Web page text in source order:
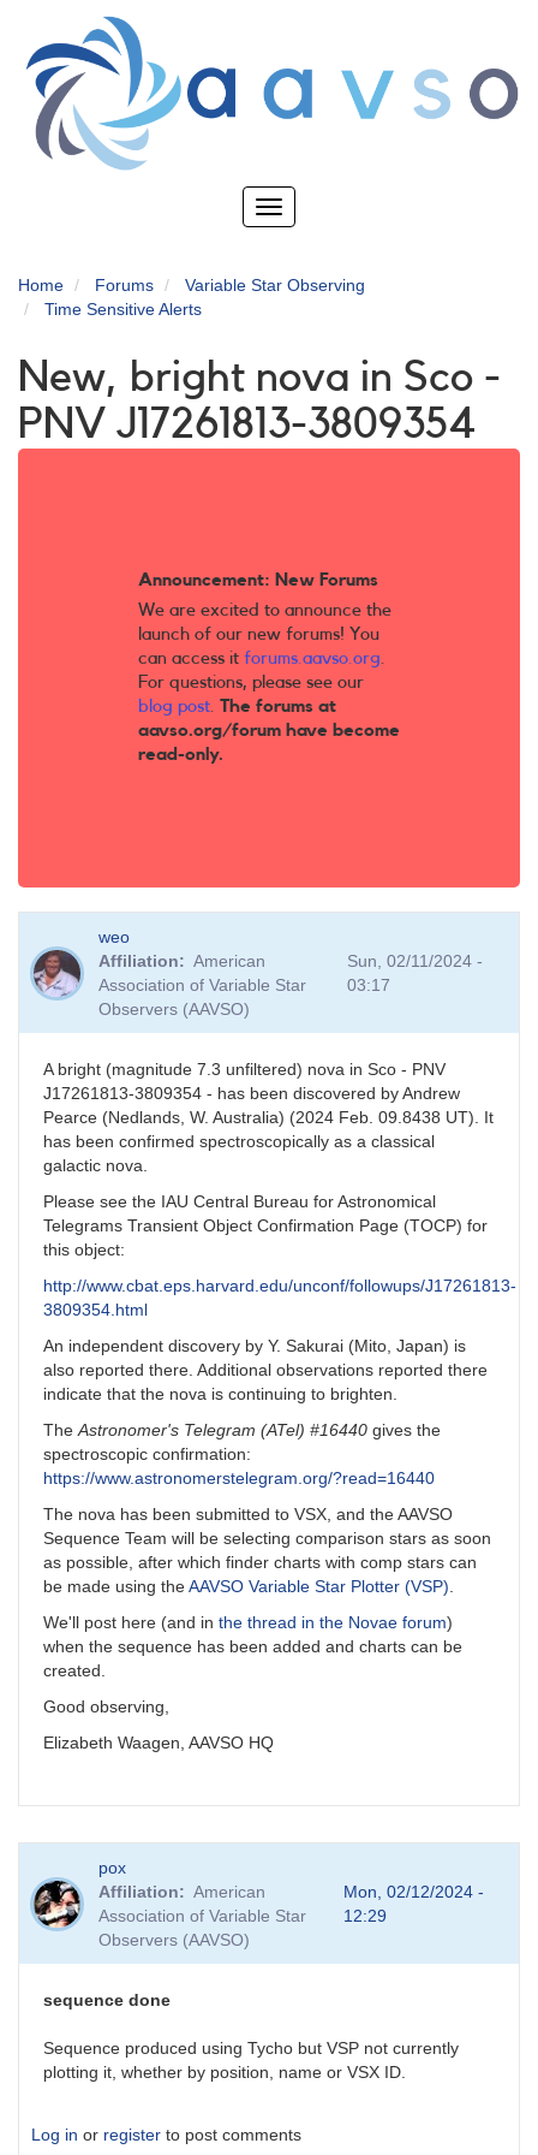
main
content
Toggle
Home Forums
Variable Star Observing
Time Sensitive Alerts
New, bright nova in Sco -
PNV J17261813-3809354
Announcement: New Forums
We are excited to announce the
launch of our new forums! You
can access it forums.aavso.org.
For questions, please see our
blog post. The forums at
aavso.org/forum have become
read-only.
weo
Affiliation
American
Association of Variable Star
Observers (AAVSO)
Sun, 02/11/2024 -
03:17
A bright (magnitude 7.3 unfiltered) nova in Sco - PNV
J17261813-3809354 - has been discovered by Andrew
Pearce (Nedlands, W. Australia) (2024 Feb. 09.8438 UT). It
has been confirmed spectroscopically as a classical
galactic nova.
Please see the IAU Central Bureau for Astronomical
Telegrams Transient Object Confirmation Page (TOCP) for
this object:
http://www.cbat.eps.harvard.edu/unconf/followups/J17261813-
3809354.html
An independent discovery by Y. Sakurai (Mito, Japan) is
also reported there. Additional observations reported there
indicate that the nova is continuing to brighten.
TheAstronomer's Telegram (ATel) #16440 gives the
spectroscopic confirmation:
https://www.astronomerstelegram.org/?read=16440
The nova has been submitted to VSX, and the AAVSO
Sequence Team will be selecting comparison stars as soon
as possible, after which finder charts with comp stars can
be made using theAAVSO Variable Star Plotter (VSP).
We'll post here (and in the thread in the Novae forum)
when the sequence has been added and charts can be
created.
Good observing,
Elizabeth Waagen, AAVSO HQ
pox
Affiliation
American
Association of Variable Star
Observers (AAVSO)
Mon, 02/12/2024 -
12:29
sequence done
Sequence produced using Tycho but VSP not currently
plotting it, whether by position, name or VSX ID.
Log in or register to post comments